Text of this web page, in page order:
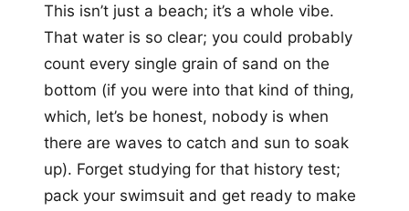
This isn’t just a beach; it’s a whole vibe.
That water is so clear; you could probably
count every single grain of sand on the
bottom (if you were into that kind of thing,
which, let’s be honest, nobody is when
there are waves to catch and sun to soak
up). Forget studying for that history test;
pack your swimsuit and get ready to make